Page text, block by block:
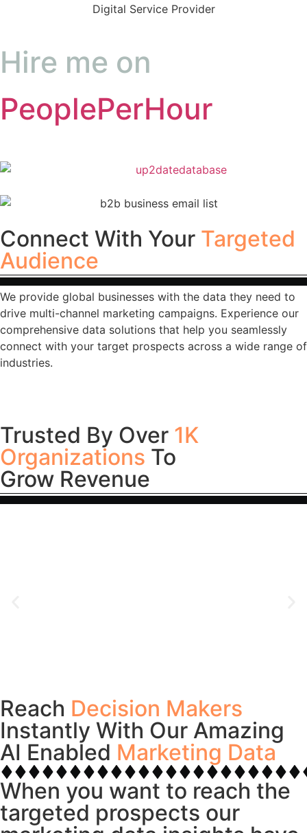
Digital Service Provider
Hire me on
PeoplePerHour
Connect With Your Targeted
Audience
We provide global businesses with the data they need to
drive multi-channel marketing campaigns. Experience our
comprehensive data solutions that help you seamlessly
connect with your target prospects across a wide range of
industries.
Trusted By Over 1K
Organizations To
Grow Revenue
Reach Decision Makers
Instantly With Our Amazing
AI Enabled Marketing Data
When you want to reach the
targeted prospects our